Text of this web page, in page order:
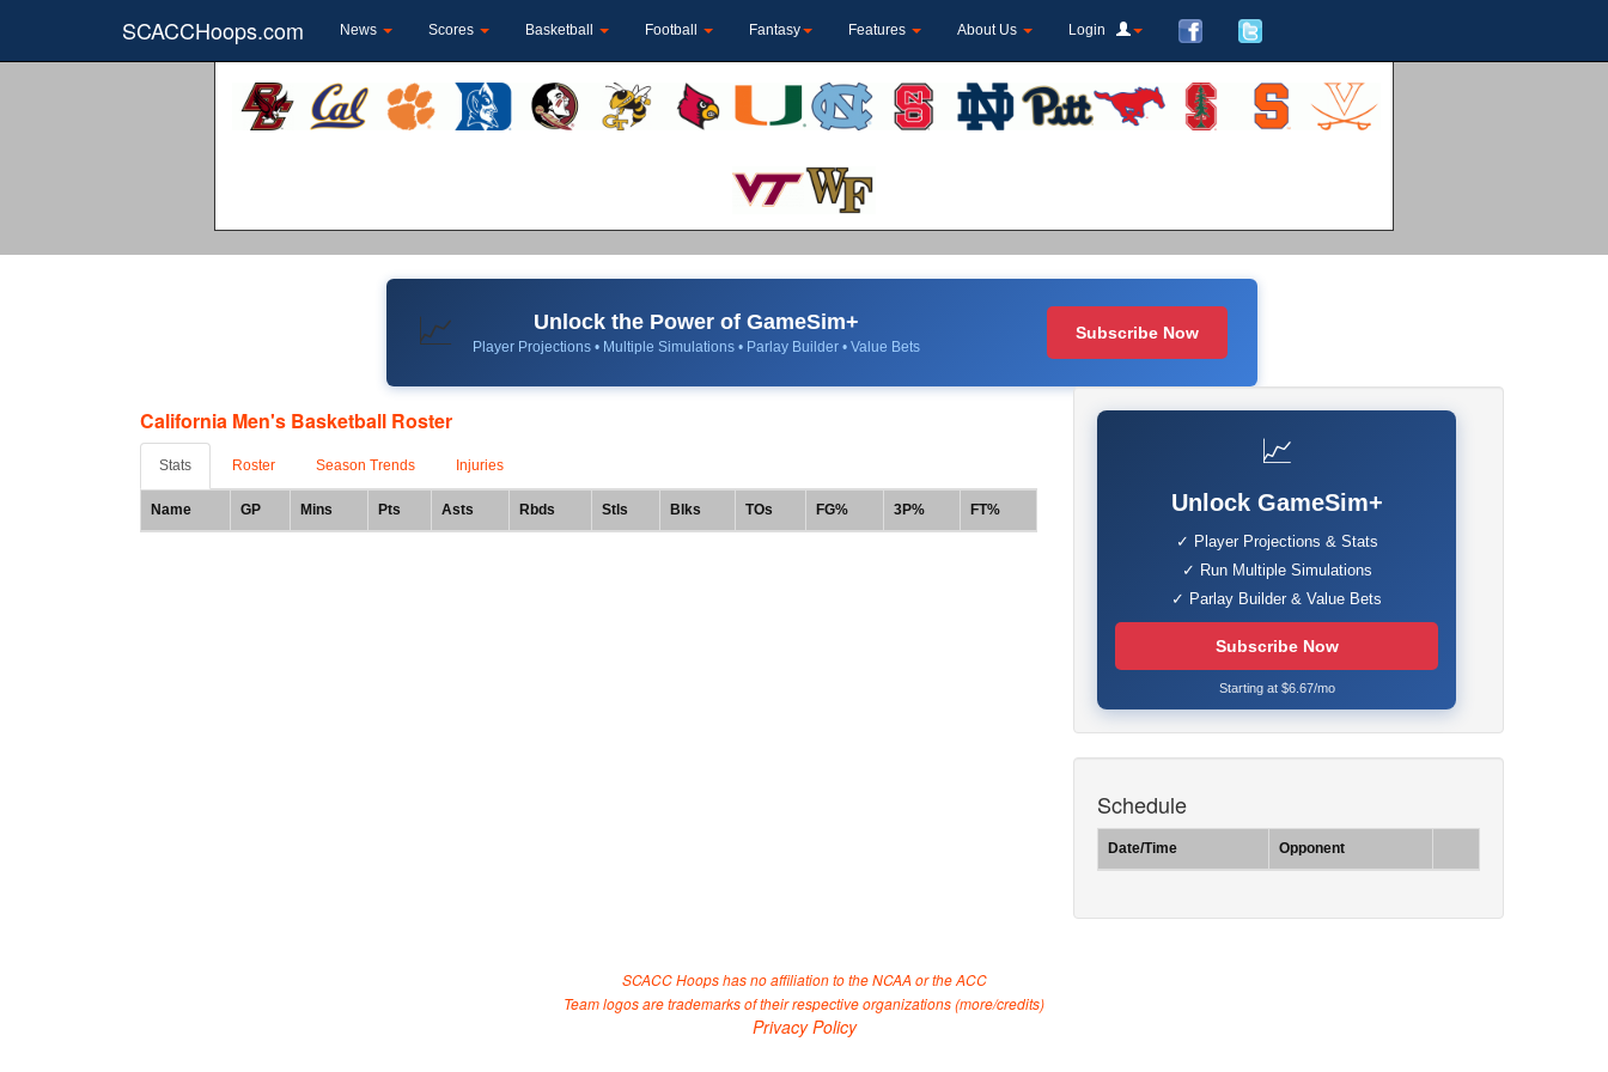
SCACCHoops.com News Scores Basketball Football Fantasy Features About Us Login
📈 Unlock the Power of GameSim+
Player Projections • Multiple Simulations • Parlay Builder • Value Bets
Subscribe Now
California Men's Basketball Roster
Stats Roster Season Trends Injuries
Name GP Mins Pts Asts Rbds Stls Blks TOs FG% 3P% FT%
📈
Unlock GameSim+
✓ Player Projections & Stats
✓ Run Multiple Simulations
✓ Parlay Builder & Value Bets
Subscribe Now
Starting at $6.67/mo
Schedule
Date/Time Opponent
SCACC Hoops has no affiliation to the NCAA or the ACC
Team logos are trademarks of their respective organizations (more/credits)
Privacy Policy